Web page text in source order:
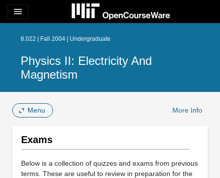
menu
8.022 | Fall 2004 | Undergraduate
Physics II: Electricity And
Magnetism
Menu More Info
Exams
Below is a collection of quizzes and exams from previous
terms. These are useful to review in preparation for the